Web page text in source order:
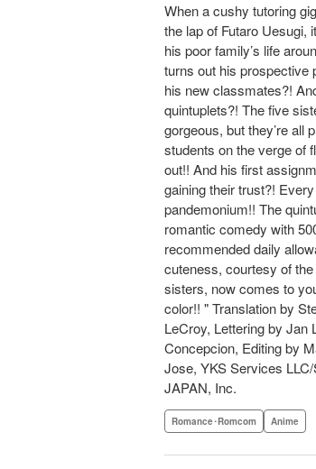
When a cushy tutoring
the lap of Futaro Uesugi,
his poor family’s life
turns out his prospective
his new classmates?!
quintuplets?! The five
gorgeous, but they’re all
students on the verge of
out!! And his first
gaining their trust?!
pandemonium!! The
romantic comedy with
recommended daily
cuteness, courtesy of
sisters, now comes to
color!! " Translation by
LeCroy, Lettering by Jan
Concepcion, Editing by
Jose, YKS Services
JAPAN, Inc.
Romance･Romcom Anime